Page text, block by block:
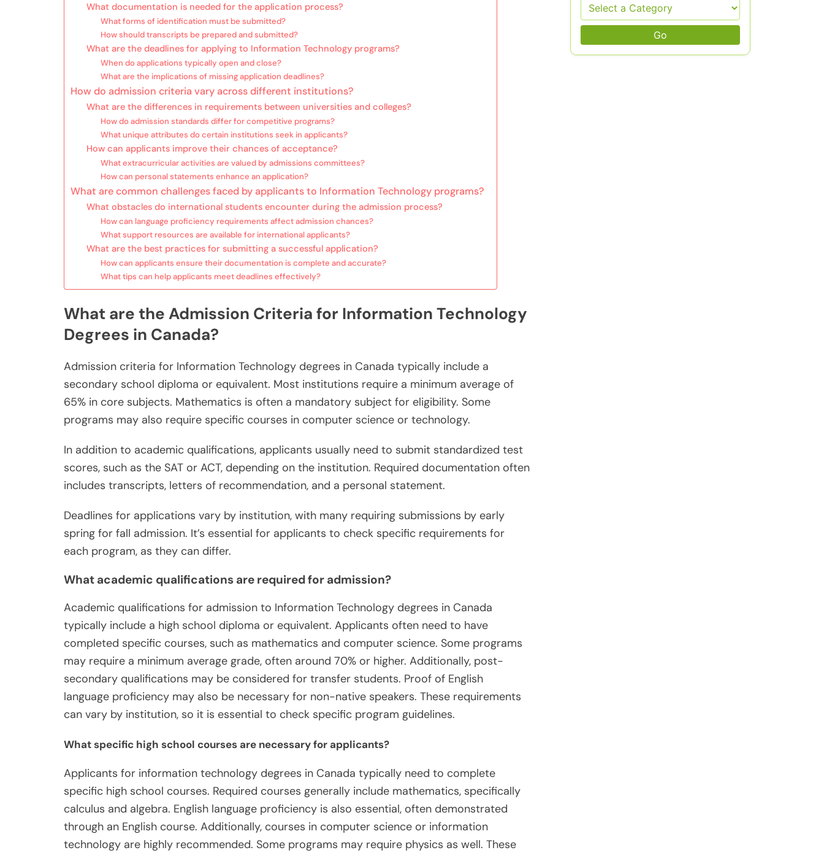
What documentation is needed for the application process?
What forms of identification must be submitted?
How should transcripts be prepared and submitted?
What are the deadlines for applying to Information Technology programs?
When do applications typically open and close?
What are the implications of missing application deadlines?
How do admission criteria vary across different institutions?
What are the differences in requirements between universities and colleges?
How do admission standards differ for competitive programs?
What unique attributes do certain institutions seek in applicants?
How can applicants improve their chances of acceptance?
What extracurricular activities are valued by admissions committees?
How can personal statements enhance an application?
What are common challenges faced by applicants to Information Technology programs?
What obstacles do international students encounter during the admission process?
How can language proficiency requirements affect admission chances?
What support resources are available for international applicants?
What are the best practices for submitting a successful application?
How can applicants ensure their documentation is complete and accurate?
What tips can help applicants meet deadlines effectively?
What are the Admission Criteria for Information Technology
Degrees in Canada?
Admission criteria for Information Technology degrees in Canada typically include a
secondary school diploma or equivalent. Most institutions require a minimum average of
65% in core subjects. Mathematics is often a mandatory subject for eligibility. Some
programs may also require specific courses in computer science or technology.
In addition to academic qualifications, applicants usually need to submit standardized test
scores, such as the SAT or ACT, depending on the institution. Required documentation often
includes transcripts, letters of recommendation, and a personal statement.
Deadlines for applications vary by institution, with many requiring submissions by early
spring for fall admission. It’s essential for applicants to check specific requirements for
each program, as they can differ.
What academic qualifications are required for admission?
Academic qualifications for admission to Information Technology degrees in Canada
typically include a high school diploma or equivalent. Applicants often need to have
completed specific courses, such as mathematics and computer science. Some programs
may require a minimum average grade, often around 70% or higher. Additionally, post-
secondary qualifications may be considered for transfer students. Proof of English
language proficiency may also be necessary for non-native speakers. These requirements
can vary by institution, so it is essential to check specific program guidelines.
What specific high school courses are necessary for applicants?
Applicants for information technology degrees in Canada typically need to complete
specific high school courses. Required courses generally include mathematics, specifically
calculus and algebra. English language proficiency is also essential, often demonstrated
through an English course. Additionally, courses in computer science or information
technology are highly recommended. Some programs may require physics as well. These
Go